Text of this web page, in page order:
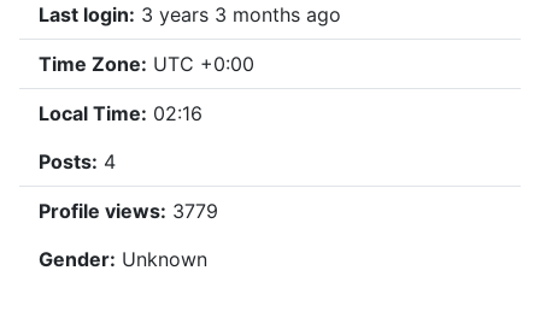
Last login: 3 years 3 months ago
Time Zone: UTC +0:00
Local Time: 02:16
Posts: 4
Profile views: 3779
Gender: Unknown